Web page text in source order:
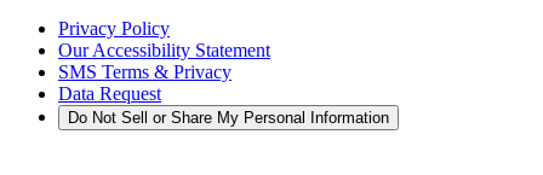
Privacy Policy
Our Accessibility Statement
SMS Terms & Privacy
Data Request
Do Not Sell or Share My Personal Information